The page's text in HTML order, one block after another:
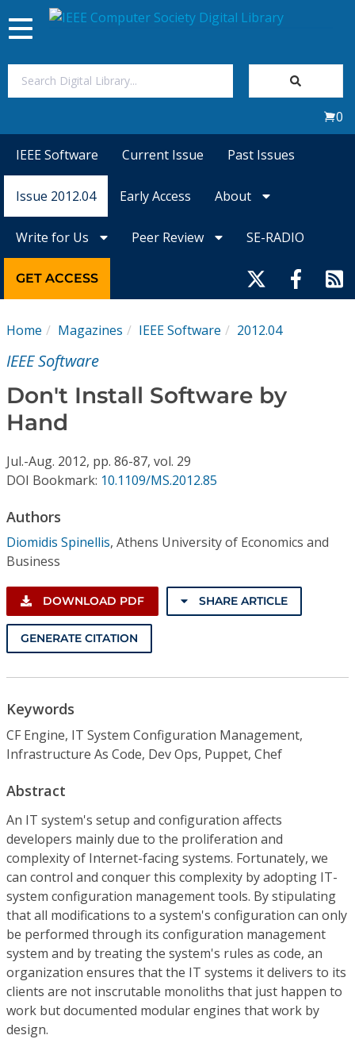
Magazines
Conference Proceedings
Individual CSDL Subscriptions
Institutional CSDL
Subscriptions
Toggle
navigation
0
IEEE Software Current Issue Past Issues
Issue 2012.04 Early Access About
Write for Us Peer Review SE-RADIO
GET ACCESS
Home Magazines IEEE Software 2012.04
IEEE Software
Don't Install Software by
Hand
Jul.-Aug. 2012, pp. 86-87, vol. 29
DOI Bookmark: 10.1109/MS.2012.85
Authors
Diomidis Spinellis, Athens University of Economics and
Business
DOWNLOAD PDF SHARE ARTICLE
GENERATE CITATION
Keywords
CF Engine, IT System Configuration Management,
Infrastructure As Code, Dev Ops, Puppet, Chef
Abstract
An IT system's setup and configuration affects
developers mainly due to the proliferation and
complexity of Internet-facing systems. Fortunately, we
can control and conquer this complexity by adopting IT-
system configuration management tools. By stipulating
that all modifications to a system's configuration can only
be performed through its configuration management
system and by treating the system's rules as code, an
organization ensures that the IT systems it delivers to its
clients are not inscrutable monoliths that just happen to
work but documented modular engines that work by
design.